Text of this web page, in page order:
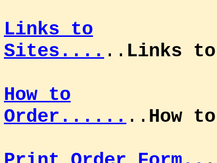
Links to
Sites.... .. Links
How to
Order...... .. How